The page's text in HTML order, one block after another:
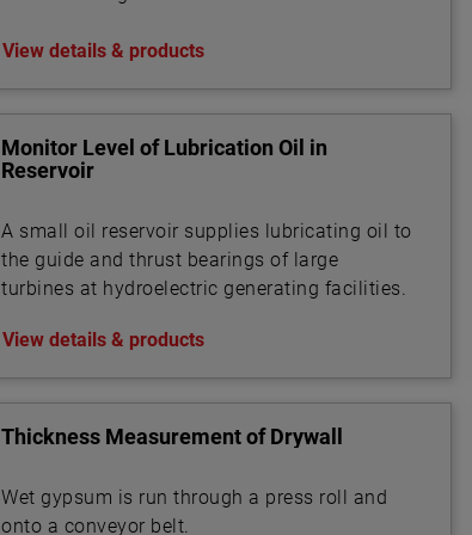
View details & products
Monitor Level of Lubrication Oil in
Reservoir
A small oil reservoir supplies lubricating oil to
the guide and thrust bearings of large
turbines at hydroelectric generating facilities.
View details & products
Thickness Measurement of Drywall
Wet gypsum is run through a press roll and
onto a conveyor belt.